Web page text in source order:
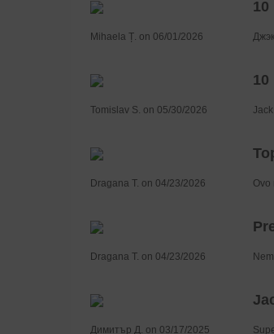
10
Mihaela Ț. on 06/01/2026
10
Tomislav S. on 05/30/2026
Dragana T. on 04/23/2026 Ovo
Dragana T. on 04/23/2026
Димитър Д. on 03/17/2025